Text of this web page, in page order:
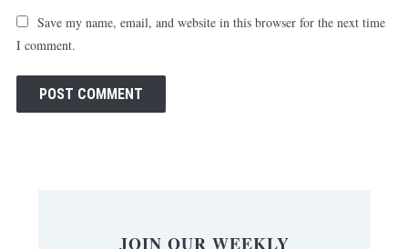
Save my name, email, and website in this browser for the next time
I comment.
JOIN OUR WEEKLY